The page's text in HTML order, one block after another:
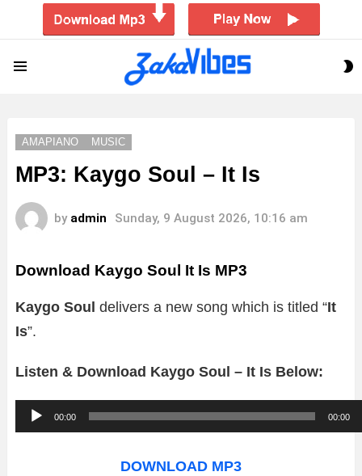
AMAPIANO MUSIC
MP3: Kaygo Soul – It Is
by admin Sunday, 9 August 2026, 10:16 am
Download Kaygo Soul It Is MP3
Kaygo Soul delivers a new song which is titled “It
Is”.
Listen & Download Kaygo Soul – It Is Below:
u
00:00 00:00
DOWNLOAD MP3